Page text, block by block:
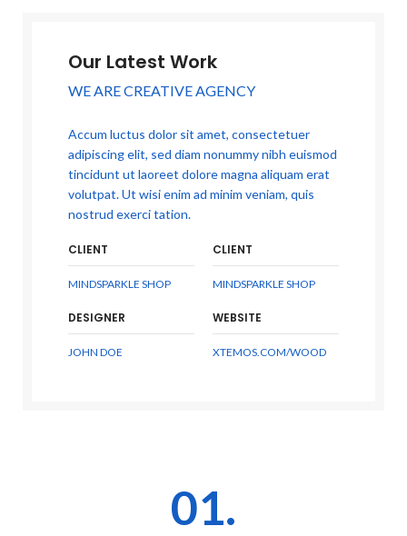
Our Latest Work
WE ARE CREATIVE AGENCY
Accum luctus dolor sit amet, consectetuer
adipiscing elit, sed diam nonummy nibh euismod
tincidunt ut laoreet dolore magna aliquam erat
volutpat. Ut wisi enim ad minim veniam, quis
nostrud exerci tation.
CLIENT
MINDSPARKLE SHOP
CLIENT
MINDSPARKLE SHOP
DESIGNER
JOHN DOE
WEBSITE
XTEMOS.COM/WOOD
01.